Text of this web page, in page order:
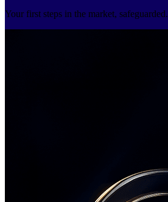
Your first steps in the market, safeguarded.